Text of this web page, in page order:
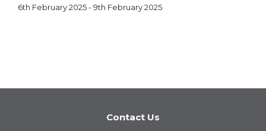
6th February 2025 - 9th February 2025
Contact Us